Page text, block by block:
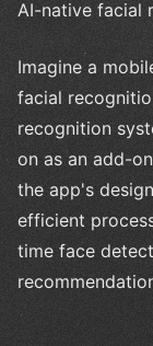
AI-native facial
Imagine a
facial
recognition
on as an add-
the app's
efficient
time face